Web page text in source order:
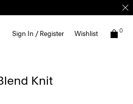
Sign In / Register Wishlist 0
Knit